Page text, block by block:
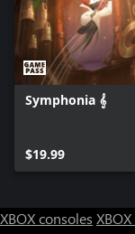
Symphonia 𝄞
$19.99
XBOX consoles